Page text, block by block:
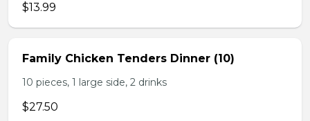
$13.99
Family Chicken Tenders Dinner (10)
10 pieces, 1 large side, 2 drinks
$27.50